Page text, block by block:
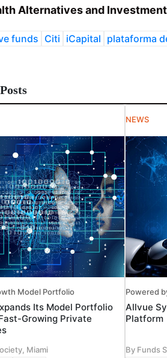
Alternatives and
funds Citi iCapital plataforma
Model Portfolio
Its Model Portfolio
Growing Private
Miami
NEWS
Powered
Allvue
Platform
By Funds